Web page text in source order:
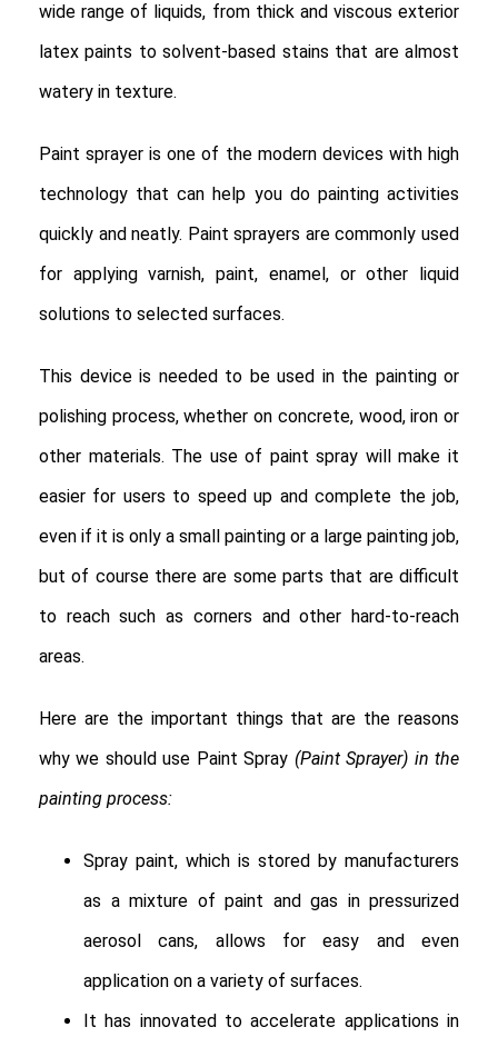
wide range of liquids, from thick and viscous exterior
latex paints to solvent-based stains that are almost
watery in texture.
Paint sprayer is one of the modern devices with high
technology that can help you do painting activities
quickly and neatly. Paint sprayers are commonly used
for applying varnish, paint, enamel, or other liquid
solutions to selected surfaces.
This device is needed to be used in the painting or
polishing process, whether on concrete, wood, iron or
other materials. The use of paint spray will make it
easier for users to speed up and complete the job,
even if it is only a small painting or a large painting job,
but of course there are some parts that are difficult
to reach such as corners and other hard-to-reach
areas.
Here are the important things that are the reasons
why we should use Paint Spray (Paint Sprayer) in the
painting process:
Spray paint, which is stored by manufacturers
as a mixture of paint and gas in pressurized
aerosol cans, allows for easy and even
application on a variety of surfaces.
It has innovated to accelerate applications in